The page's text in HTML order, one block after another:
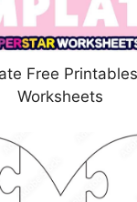
Free
Worksheets